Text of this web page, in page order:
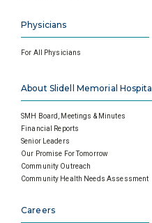
Physicians
For All Physicians
About Slidell Memorial Hospital
SMH Board, Meetings & Minutes
Financial Reports
Senior Leaders
Our Promise For Tomorrow
Community Outreach
Community Health Needs Assessment
Careers